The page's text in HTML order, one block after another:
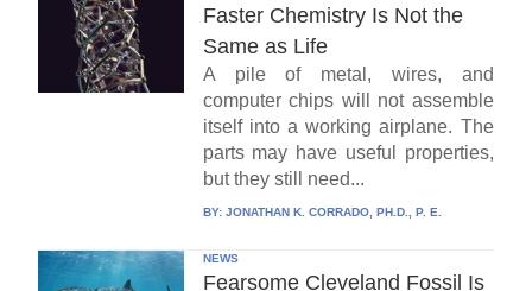
Faster Chemistry Is Not the
Same as Life
A pile of metal, wires, and
computer chips will not assemble
itself into a working airplane. The
parts may have useful properties,
but they still need...
BY: JONATHAN K. CORRADO, PH.D., P. E.
NEWS
Fearsome Cleveland Fossil Is